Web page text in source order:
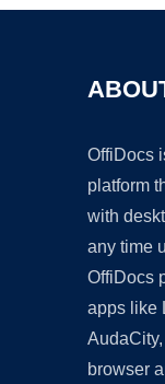
OffiDocs
platform
with
any time
OffiDocs
apps like
browser